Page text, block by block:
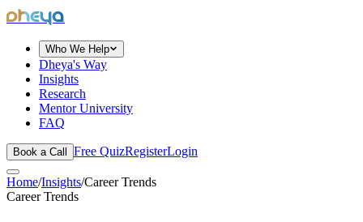
dheya
Who We Help
Dheya's Way
Insights
Research
Mentor University
FAQ
Book a Call Free QuizRegisterLogin
Home/Insights/Career Trends
Career Trends